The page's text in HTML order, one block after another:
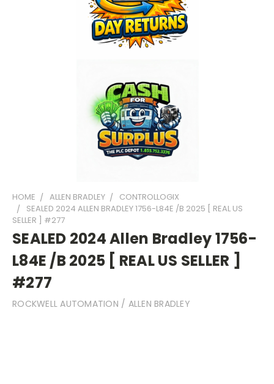
HOME ALLEN BRADLEY
CONTROLLOGIX
SEALED 2024 ALLEN BRADLEY 1756-L84E /B 2025 [ REAL US
SELLER ] #277
SEALED 2024 Allen Bradley 1756-
L84E /B 2025 [ REAL US SELLER ]
#277
ROCKWELL AUTOMATION / ALLEN BRADLEY